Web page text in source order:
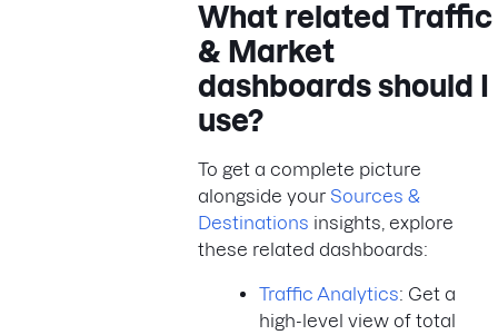
What related Traffic
& Market
dashboards should I
use?
To get a complete picture
alongside your Sources &
Destinations insights, explore
these related dashboards:
Traffic Analytics: Get a
high-level view of total